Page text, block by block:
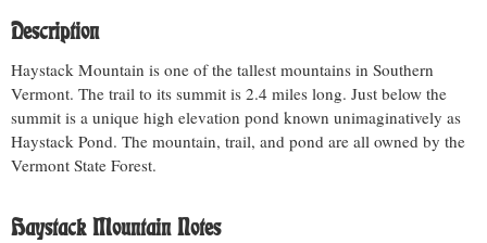
Description
Haystack Mountain is one of the tallest mountains in Southern
Vermont. The trail to its summit is 2.4 miles long. Just below the
summit is a unique high elevation pond known unimaginatively as
Haystack Pond. The mountain, trail, and pond are all owned by the
Vermont State Forest.
Haystack Mountain Notes